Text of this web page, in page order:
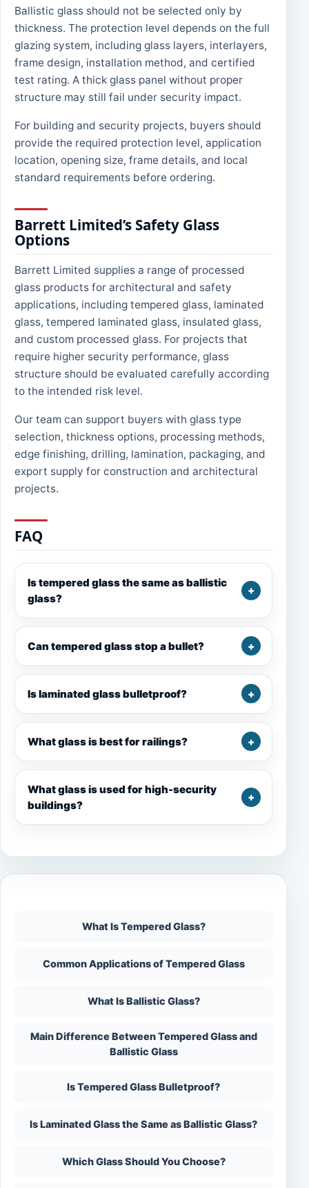
Ballistic glass should not be selected only by
thickness. The protection level depends on the full
glazing system, including glass layers, interlayers,
frame design, installation method, and certified
test rating. A thick glass panel without proper
structure may still fail under security impact.
For building and security projects, buyers should
provide the required protection level, application
location, opening size, frame details, and local
standard requirements before ordering.
Barrett Limited’s Safety Glass
Options
Barrett Limited supplies a range of processed
glass products for architectural and safety
applications, including tempered glass, laminated
glass, tempered laminated glass, insulated glass,
and custom processed glass. For projects that
require higher security performance, glass
structure should be evaluated carefully according
to the intended risk level.
Our team can support buyers with glass type
selection, thickness options, processing methods,
edge finishing, drilling, lamination, packaging, and
export supply for construction and architectural
projects.
FAQ
Is tempered glass the same as ballistic
glass?
Can tempered glass stop a bullet?
Is laminated glass bulletproof?
What glass is best for railings?
What glass is used for high-security
buildings?
What Is Tempered Glass?
Common Applications of Tempered Glass
What Is Ballistic Glass?
Main Difference Between Tempered Glass and
Ballistic Glass
Is Tempered Glass Bulletproof?
Is Laminated Glass the Same as Ballistic Glass?
Which Glass Should You Choose?